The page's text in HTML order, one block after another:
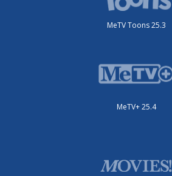
MeTV Toons 25.3
MeTV+ 25.4